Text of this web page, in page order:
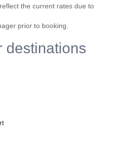
the current rates due to
prior to booking.
destinations